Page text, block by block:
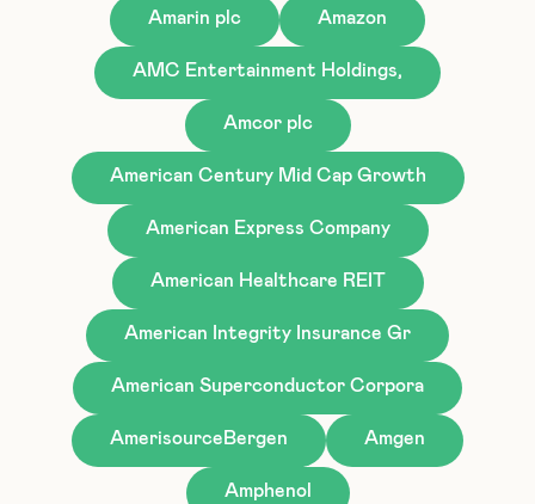
Amarin plc Amazon
AMC Entertainment Holdings,
Amcor plc
American Century Mid Cap Growth
American Express Company
American Healthcare REIT
American Integrity Insurance Gr
American Superconductor Corpora
AmerisourceBergen Amgen
Amphenol